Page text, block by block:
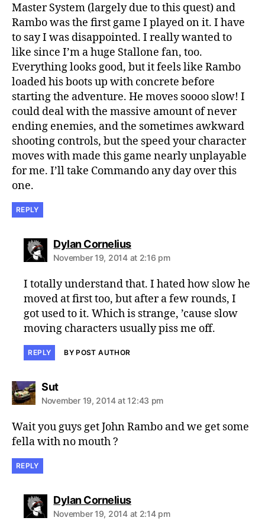
Master System (largely due to this quest) and
Rambo was the first game I played on it. I have
to say I was disappointed. I really wanted to
like since I’m a huge Stallone fan, too.
Everything looks good, but it feels like Rambo
loaded his boots up with concrete before
starting the adventure. He moves soooo slow! I
could deal with the massive amount of never
ending enemies, and the sometimes awkward
shooting controls, but the speed your character
moves with made this game nearly unplayable
for me. I’ll take Commando any day over this
one.
REPLY
Dylan Corneliussays:
November 19, 2014 at 2:16 pm
I totally understand that. I hated how slow he
moved at first too, but after a few rounds, I
got used to it. Which is strange, ’cause slow
moving characters usually piss me off.
REPLY BY POST AUTHOR
Sutsays:
November 19, 2014 at 12:43 pm
Wait you guys get John Rambo and we get some
fella with no mouth ?
REPLY
Dylan Corneliussays:
November 19, 2014 at 2:14 pm